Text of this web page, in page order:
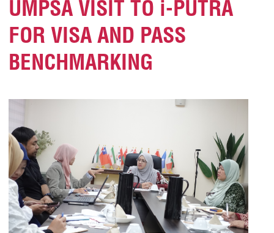
UMPSA VISIT TO i-PUTRA
FOR VISA AND PASS
BENCHMARKING